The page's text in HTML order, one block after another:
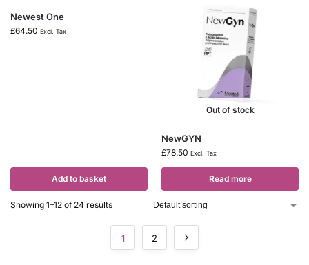
Newest One
£64.50 Excl. Tax
Add to basket
Out of stock
NewGYN
£78.50 Excl. Tax
Read more
Showing 1–12 of 24 results
1 2